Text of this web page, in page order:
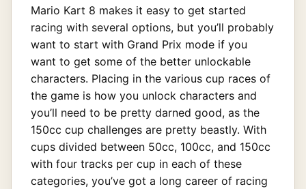
Mario Kart 8 makes it easy to get started
racing with several options, but you’ll probably
want to start with Grand Prix mode if you
want to get some of the better unlockable
characters. Placing in the various cup races of
the game is how you unlock characters and
you’ll need to be pretty darned good, as the
150cc cup challenges are pretty beastly. With
cups divided between 50cc, 100cc, and 150cc
with four tracks per cup in each of these
categories, you’ve got a long career of racing